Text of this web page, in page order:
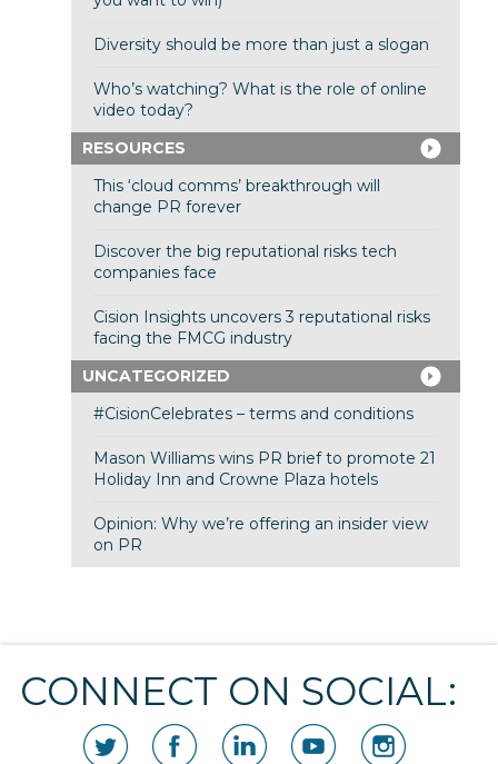
Diversity should be more than just a slogan
Who’s watching? What is the role of online
video today?
RESOURCES
This ‘cloud comms’ breakthrough will
change PR forever
Discover the big reputational risks tech
companies face
Cision Insights uncovers 3 reputational risks
facing the FMCG industry
UNCATEGORIZED
#CisionCelebrates – terms and conditions
Mason Williams wins PR brief to promote 21
Holiday Inn and Crowne Plaza hotels
Opinion: Why we’re offering an insider view
on PR
CONNECT ON SOCIAL: